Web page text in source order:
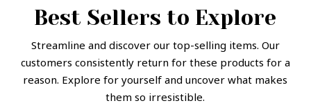
Best Sellers to Explore
Streamline and discover our top-selling items. Our
customers consistently return for these products for a
reason. Explore for yourself and uncover what makes
them so irresistible.